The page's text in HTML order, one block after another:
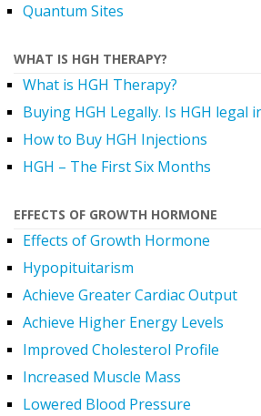
Quantum Sites
WHAT IS HGH THERAPY?
What is HGH Therapy?
Buying HGH Legally. Is HGH legal
How to Buy HGH Injections
HGH – The First Six Months
EFFECTS OF GROWTH HORMONE
Effects of Growth Hormone
Hypopituitarism
Achieve Greater Cardiac Output
Achieve Higher Energy Levels
Improved Cholesterol Profile
Increased Muscle Mass
Lowered Blood Pressure